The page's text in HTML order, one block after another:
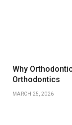
Why
Orthodontics
MARCH 25, 2026